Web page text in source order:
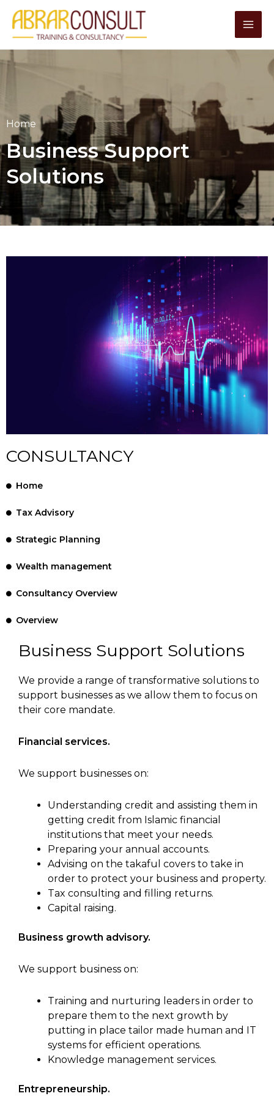
content
Home
Business Support
Solutions
CONSULTANCY
Home
Tax Advisory
Strategic Planning
Wealth management
Consultancy Overview
Overview
Business Support Solutions
We provide a range of transformative solutions to
support businesses as we allow them to focus on
their core mandate.
Financial services.
We support businesses on:
Understanding credit and assisting them in
getting credit from Islamic financial
institutions that meet your needs.
Preparing your annual accounts.
Advising on the takaful covers to take in
order to protect your business and property.
Tax consulting and filling returns.
Capital raising.
Business growth advisory.
We support business on:
Training and nurturing leaders in order to
prepare them to the next growth by
putting in place tailor made human and IT
systems for efficient operations.
Knowledge management services.
Entrepreneurship.